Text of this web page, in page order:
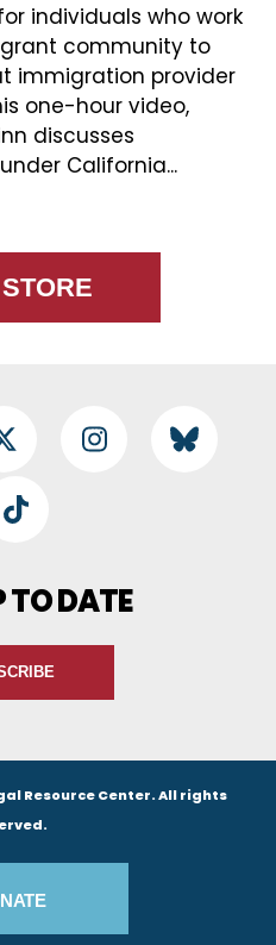
individuals who work
community to
immigration provider
one-hour video,
discusses
California...
Twitter InstagramBlueSky
TikTok
TO DATE
Resource Center. All rights